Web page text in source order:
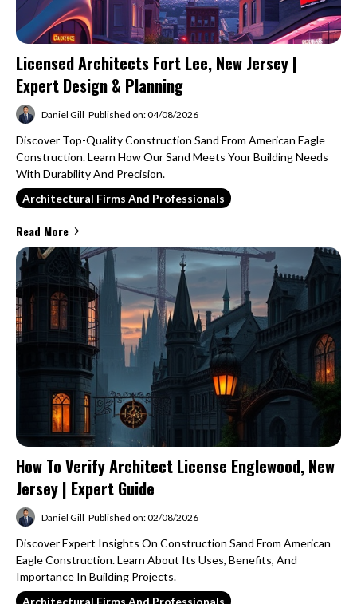
Licensed Architects Fort Lee, New Jersey |
Expert Design & Planning
Daniel Gill Published on: 04/08/2026
Discover Top-Quality Construction Sand From American Eagle
Construction. Learn How Our Sand Meets Your Building Needs
With Durability And Precision.
Architectural Firms And Professionals
Read More
How To Verify Architect License Englewood, New
Jersey | Expert Guide
Daniel Gill Published on: 02/08/2026
Discover Expert Insights On Construction Sand From American
Eagle Construction. Learn About Its Uses, Benefits, And
Importance In Building Projects.
Architectural Firms And Professionals